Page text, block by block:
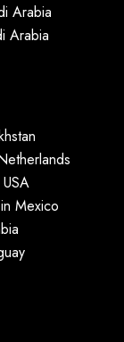
Arabia
Arabia
Mexico